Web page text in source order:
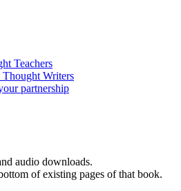
audio downloads.
of existing pages of that book.